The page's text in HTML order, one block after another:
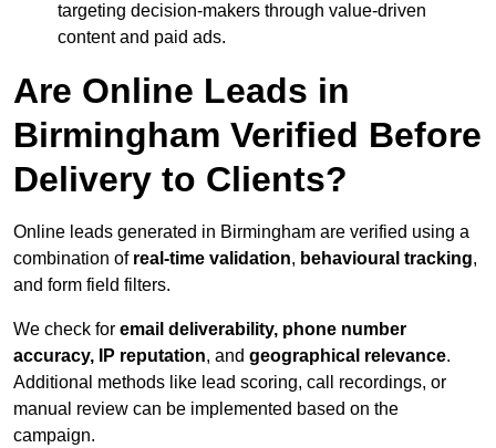
targeting decision-makers through value-driven
content and paid ads.
Are Online Leads in
Birmingham Verified Before
Delivery to Clients?
Online leads generated in Birmingham are verified using a
combination of real-time validation, behavioural tracking,
and form field filters.
We check for email deliverability, phone number
accuracy, IP reputation, and geographical relevance.
Additional methods like lead scoring, call recordings, or
manual review can be implemented based on the
campaign.